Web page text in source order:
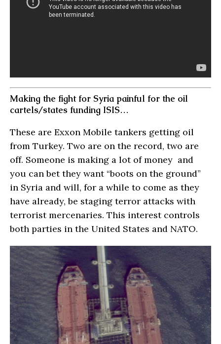
Making the fight for Syria painful for the oil
cartels/states funding ISIS…
These are Exxon Mobile tankers getting oil
from Turkey. Two are on the record, two are
off. Someone is making a lot of money and
you can bet they want “boots on the ground”
in Syria and will, for a while to come as they
have already, be staging terror attacks with
terrorist mercenaries. This interest controls
both parties in the United States and NATO.